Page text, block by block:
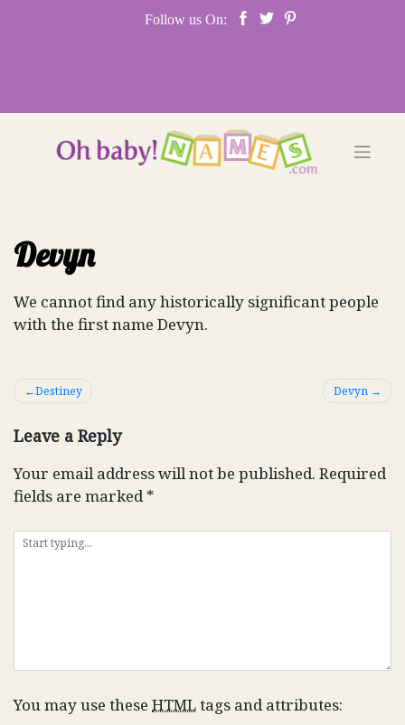
Follow us On:
Devyn
We cannot find any historically significant people
with the first name Devyn.
Post
Destiney Devyn
Leave a Reply
Your email address will not be published. Required
fields are marked*
You may use these HTMLtags and attributes: